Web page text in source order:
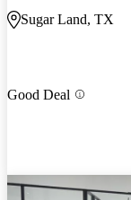
Sugar Land, TX
Good Deal